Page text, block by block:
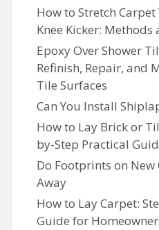
How to Stretch
Knee Kicker: Methods
Epoxy Over Shower
Refinish, Repair, and
Tile Surfaces
Can You Install
How to Lay Brick or
by-Step Practical
Do Footprints on New
Away
How to Lay Carpet:
Guide for